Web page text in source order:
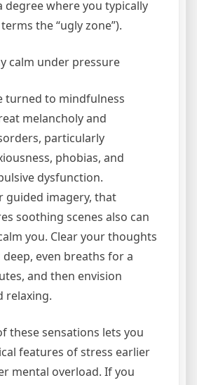
where you typically
the “ugly zone”).
turned to mindfulness
melancholy and
particularly
phobias, and
dysfunction.
guided imagery, that
soothing scenes also can
you. Clear your thoughts
even breaths for a
and then envision
relaxing.
these sensations lets you
features of stress earlier
mental overload. If you